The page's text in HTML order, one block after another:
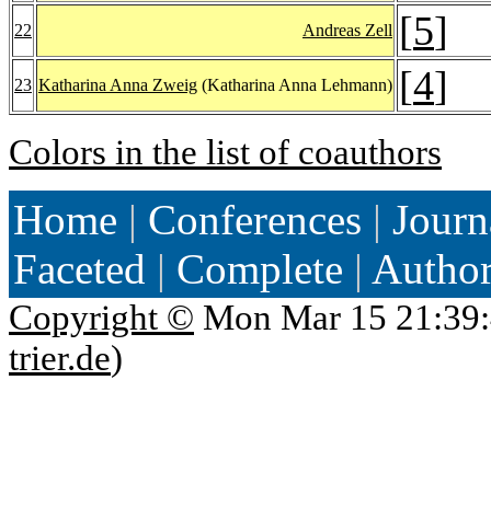
22 Andreas Zell [5]
23 Katharina Anna Zweig (Katharina Anna Lehmann) [4]
Colors in the list of coauthors
Home | Conferences |
Faceted | Complete |
Copyright © Mon Mar 15
trier.de)